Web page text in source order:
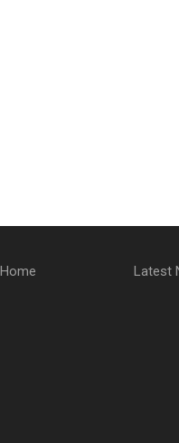
Home Latest